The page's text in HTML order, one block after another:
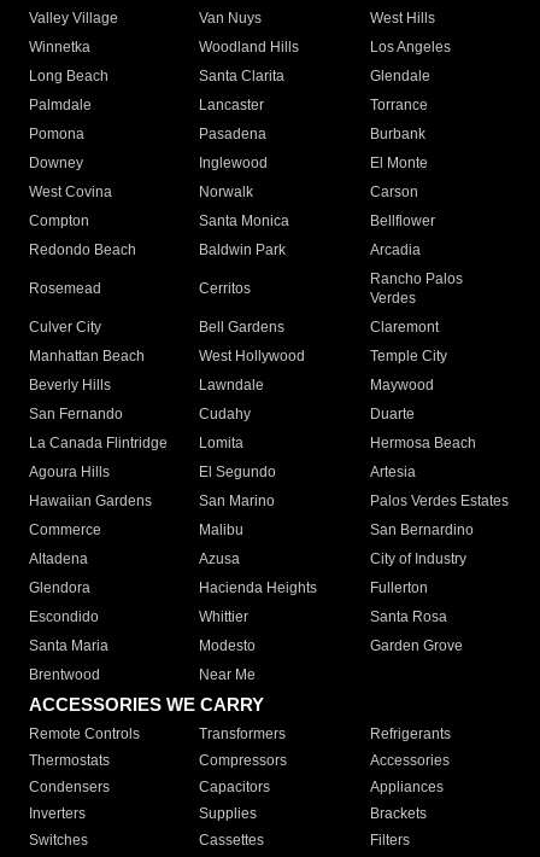
Valley Village
Van Nuys
West Hills
Winnetka
Woodland Hills
Los Angeles
Long Beach
Santa Clarita
Glendale
Palmdale
Lancaster
Torrance
Pomona
Pasadena
Burbank
Downey
Inglewood
El Monte
West Covina
Norwalk
Carson
Compton
Santa Monica
Bellflower
Redondo Beach
Baldwin Park Arcadia
Rosemead Cerritos
Rancho Palos
Verdes
Culver City
Bell Gardens
Claremont
Manhattan Beach
West Hollywood
Temple City
Beverly Hills
Lawndale
Maywood
San Fernando
Cudahy
Duarte
La Canada Flintridge
Lomita
Hermosa Beach
Agoura Hills
El Segundo
Artesia
Hawaiian Gardens
San Marino
Palos Verdes Estates
Commerce
Malibu
San Bernardino
Altadena
Azusa
City of Industry
Glendora
Hacienda Heights
Fullerton
Escondido
Whittier
Santa Rosa
Santa Maria
Modesto
Garden Grove
Brentwood
Near Me
ACCESSORIES WE CARRY
Remote Controls Transformers
Refrigerants
Thermostats
Compressors
Accessories
Condensers
Capacitors
Appliances
Inverters
Supplies
Brackets
Switches
Cassettes Filters